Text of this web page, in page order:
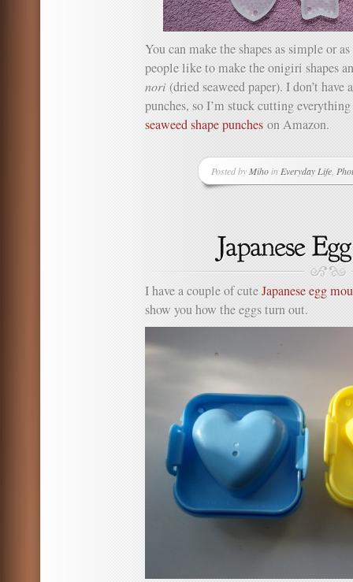
You can make the shapes as simple or
people like to make the onigiri shapes
nori (dried seaweed paper). I don’t have
punches, so I’m stuck cutting
seaweed shape punches on Amazon.
Posted by Miho in Everyday Life
I have a couple of cuteJapanese egg
show you how the eggs turn out.